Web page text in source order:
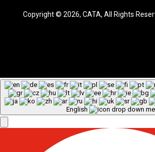
Copyright © 2026, CATA, All Rights
English